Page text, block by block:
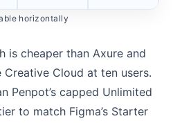
horizontally
is cheaper than Axure and
Cloud at ten users.
Penpot’s capped Unlimited
to match Figma’s Starter